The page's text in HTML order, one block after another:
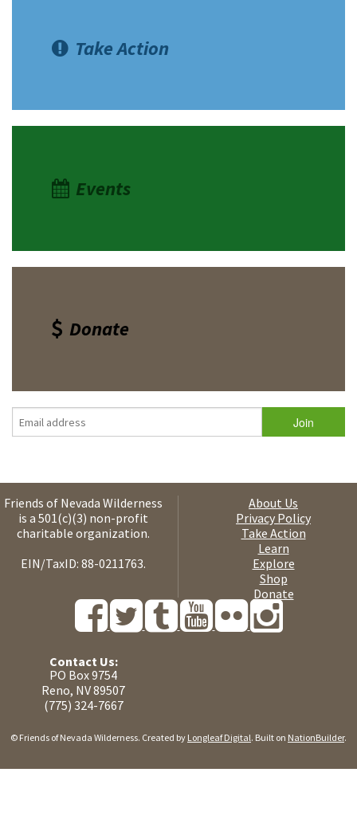
Take Action
Events
Donate
Friends of Nevada Wilderness
is a 501(c)(3) non-profit
charitable organization.
EIN/TaxID: 88-0211763.
About Us
Privacy Policy
Take Action
Learn
Explore
Shop
Donate
Contact Us:
PO Box 9754
Reno, NV 89507
(775) 324-7667
© Friends of Nevada Wilderness. Created by Longleaf Digital. Built on NationBuilder.